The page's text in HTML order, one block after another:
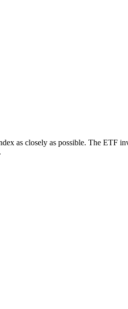
as closely as possible. The ETF